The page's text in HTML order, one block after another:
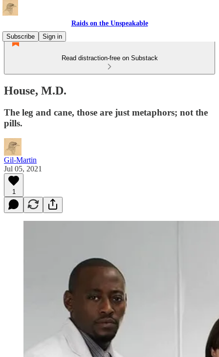
Raids on the Unspeakable
Subscribe
Sign in
Read distraction-free on Substack
House, M.D.
The leg and cane, those are just metaphors; not the
pills.
Gil-Martin
Jul 05, 2021
1